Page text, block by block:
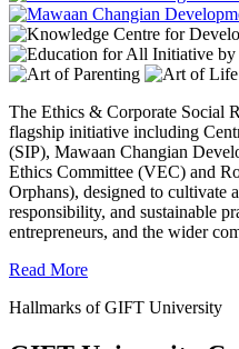
The Ethics & Corporate Social
flagship initiative including
(SIP), Mawaan Changian
Ethics Committee (VEC) and
Orphans), designed to cultivate
responsibility, and sustainable
entrepreneurs, and the wider
Read More
Hallmarks of GIFT University